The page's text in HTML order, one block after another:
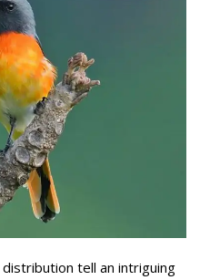
distribution tell an intriguing